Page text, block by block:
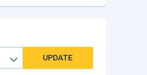
UPDATE